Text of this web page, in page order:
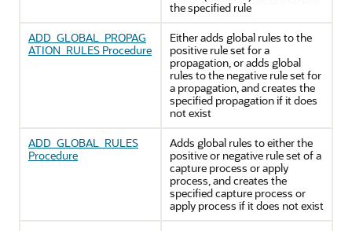
the specified rule
ADD_GLOBAL_PROPAG
ATION_RULES Procedure
Either adds global rules to the
positive rule set for a
propagation, or adds global
rules to the negative rule set for
a propagation, and creates the
specified propagation if it does
not exist
ADD_GLOBAL_RULES
Procedure
Adds global rules to either the
positive or negative rule set of a
capture process or apply
process, and creates the
specified capture process or
apply process if it does not exist